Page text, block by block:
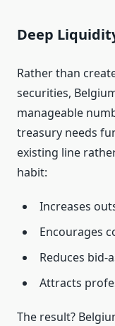
Deep
Rather than
securities,
manageable
treasury needs
existing line
habit:
Increases
Encourages
Reduces
Attracts
The result?